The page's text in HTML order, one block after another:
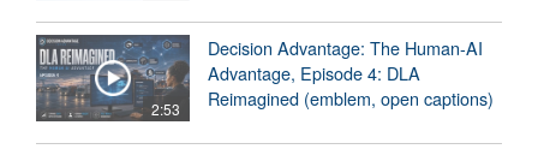
2:53
Decision Advantage: The Human-AI
Advantage, Episode 4: DLA
Reimagined (emblem, open captions)